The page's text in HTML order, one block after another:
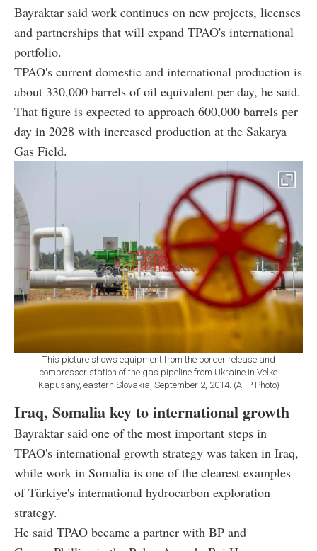
Bayraktar said work continues on new projects, licenses
and partnerships that will expand TPAO's international
portfolio.
TPAO's current domestic and international production is
about 330,000 barrels of oil equivalent per day, he said.
That figure is expected to approach 600,000 barrels per
day in 2028 with increased production at the Sakarya
Gas Field.
This picture shows equipment from the border release and
compressor station of the gas pipeline from Ukraine in Velke
Kapusany, eastern Slovakia, September 2, 2014. (AFP Photo)
Iraq, Somalia key to international growth
Bayraktar said one of the most important steps in
TPAO's international growth strategy was taken in Iraq,
while work in Somalia is one of the clearest examples
of Türkiye's international hydrocarbon exploration
strategy.
He said TPAO became a partner with BP and